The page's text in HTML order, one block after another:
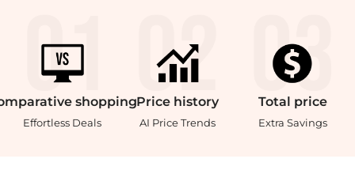
shopping
Effortless Deals
Price history
AI Price Trends
Total price
Extra Savings